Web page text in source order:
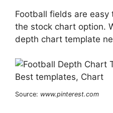
Football fields are easy
the stock chart option.
depth chart template
Source: www.pinterest.com